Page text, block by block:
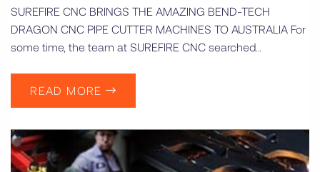
SUREFIRE CNC BRINGS THE AMAZING BEND-TECH
DRAGON CNC PIPE CUTTER MACHINES TO AUSTRALIA For
some time, the team at SUREFIRE CNC searched…
READ MORE